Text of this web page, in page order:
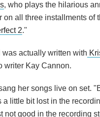
, who plays the hilarious
on all three installments of
2."
was actually written with
writer Kay Cannon.
her songs live on set.
a little bit lost in the
not good in the recording